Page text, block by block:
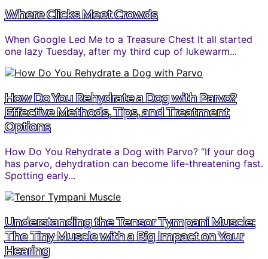
Where Clicks Meet Crowds
When Google Led Me to a Treasure Chest It all started
one lazy Tuesday, after my third cup of lukewarm...
How Do You Rehydrate a Dog with Parvo?
Effective Methods, Tips, and Treatment
Options
How Do You Rehydrate a Dog with Parvo? “If your dog
has parvo, dehydration can become life-threatening fast.
Spotting early...
Understanding the Tensor Tympani Muscle:
The Tiny Muscle with a Big Impact on Your
Hearing